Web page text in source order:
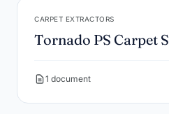
CARPET EXTRACTORS
Tornado PS Carpet
1 document